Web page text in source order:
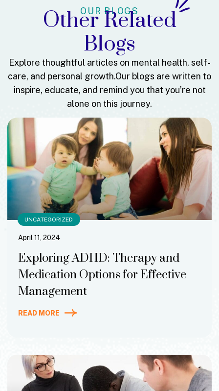
OUR BLOGS
Other Related
Blogs
Explore thoughtful articles on mental health, self-
care, and personal growth.Our blogs are written to
inspire, educate, and remind you that you’re not
alone on this journey.
UNCATEGORIZED
Exploring ADHD: Therapy and
Medication Options for Effective
Management
READ MORE
April 11, 2024